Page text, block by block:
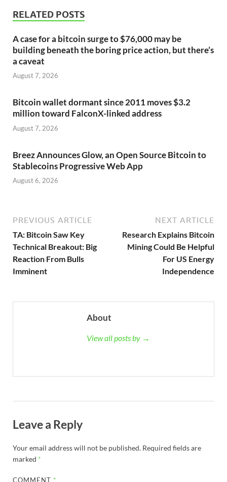
RELATED POSTS
A case for a bitcoin surge to $76,000 may be
building beneath the boring price action, but there’s
a caveat
August 7, 2026
Bitcoin wallet dormant since 2011 moves $3.2
million toward FalconX-linked address
August 7, 2026
Breez Announces Glow, an Open Source Bitcoin to
Stablecoins Progressive Web App
August 6, 2026
PREVIOUS ARTICLE
TA: Bitcoin Saw Key
Technical Breakout: Big
Reaction From Bulls
Imminent
NEXT ARTICLE
Research Explains Bitcoin
Mining Could Be Helpful
For US Energy
Independence
About
View all posts by →
Leave a Reply
Your email address will not be published. Required fields are
marked *
COMMENT *